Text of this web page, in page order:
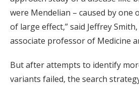
were Mendelian – caused by one
of large effect,” said Jeffrey Smith,
associate professor of Medicine
But after attempts to identify
variants failed, the search